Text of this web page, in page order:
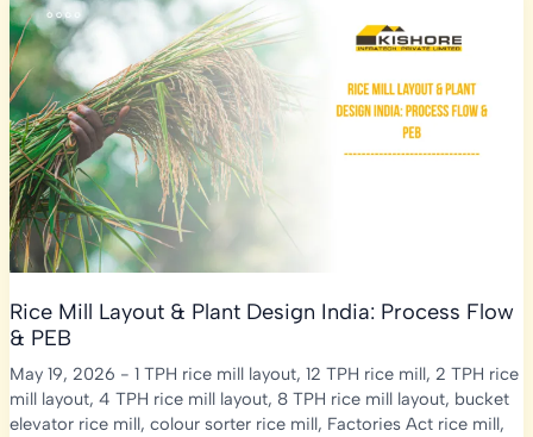
Rice Mill Layout & Plant Design India: Process Flow
& PEB
May 19, 2026 - 1 TPH rice mill layout, 12 TPH rice mill, 2 TPH rice
mill layout, 4 TPH rice mill layout, 8 TPH rice mill layout, bucket
elevator rice mill, colour sorter rice mill, Factories Act rice mill,